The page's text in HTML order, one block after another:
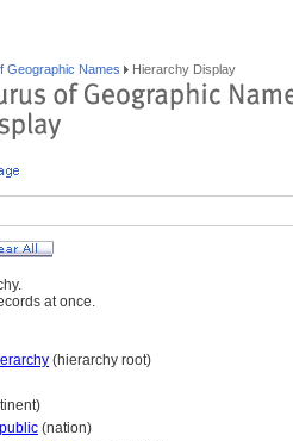
Geographic Names Hierarchy Display
at once.
(hierarchy root)
(nation)